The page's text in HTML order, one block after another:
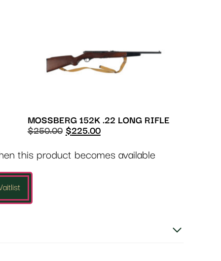
MOSSBERG 152K .22 LONG RIFLE
$250.00 $225.00
this product becomes available